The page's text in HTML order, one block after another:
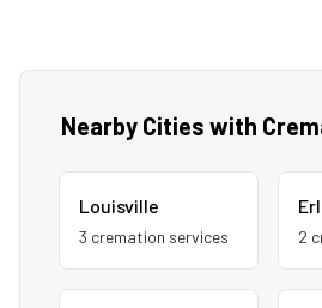
Nearby Cities with
Louisville
3 cremation services 2